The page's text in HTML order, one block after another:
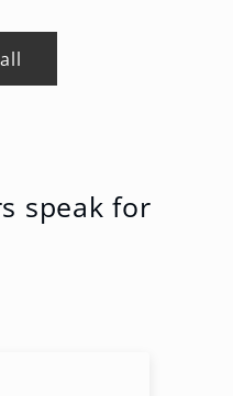
speak for